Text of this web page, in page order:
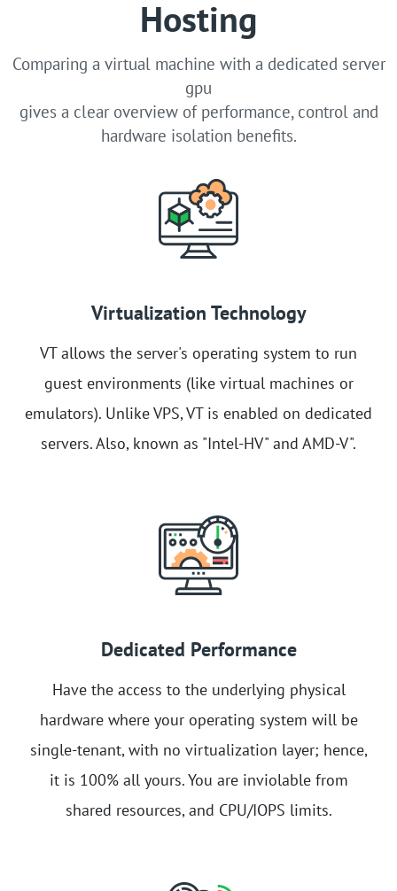
Hosting
Comparing a virtual machine with a dedicated server
gpu
gives a clear overview of performance, control and
hardware isolation benefits.
Virtualization Technology
VT allows the server's operating system to run
guest environments (like virtual machines or
emulators). Unlike VPS, VT is enabled on dedicated
servers. Also, known as "Intel-HV" and AMD-V".
Dedicated Performance
Have the access to the underlying physical
hardware where your operating system will be
single-tenant, with no virtualization layer; hence,
it is 100% all yours. You are inviolable from
shared resources, and CPU/IOPS limits.